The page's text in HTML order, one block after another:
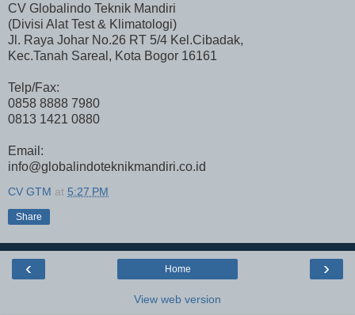
CV Globalindo Teknik Mandiri
(Divisi Alat Test & Klimatologi)
Jl. Raya Johar No.26 RT 5/4 Kel.Cibadak,
Kec.Tanah Sareal, Kota Bogor 16161
Telp/Fax:
0858 8888 7980
0813 1421 0880
Email:
info@globalindoteknikmandiri.co.id
CV GTM at 5:27 PM
Share
‹ ›
Home
View web version